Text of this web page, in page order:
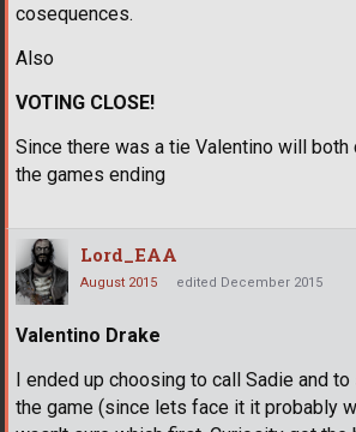
cosequences.
Also
VOTING CLOSE!
Since there was a tie Valentino will
the games ending
Lord_EAA
August 2015 edited December 2015
Valentino Drake
I ended up choosing to call Sadie and
the game (since lets face it it probably